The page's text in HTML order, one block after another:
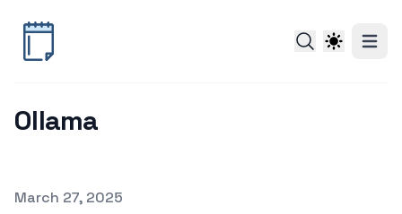
Ollama
Published on
March 27, 2025